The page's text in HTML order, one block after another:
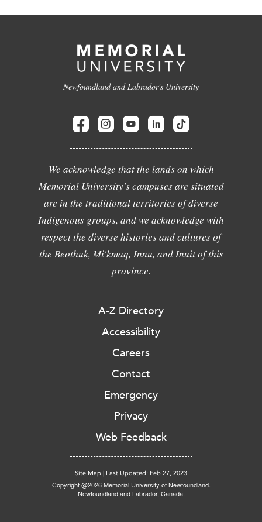
Newfoundland and Labrador's University
We acknowledge that the lands on which
Memorial University's campuses are situated
are in the traditional territories of diverse
Indigenous groups, and we acknowledge with
respect the diverse histories and cultures of
the Beothuk, Mi'kmaq, Innu, and Inuit of this
province.
A-Z Directory
Accessibility
Careers
Contact
Emergency
Privacy
Web Feedback
Site Map | Last Updated: Feb 27, 2023
Copyright @2026 Memorial University of Newfoundland.
Newfoundland and Labrador, Canada.